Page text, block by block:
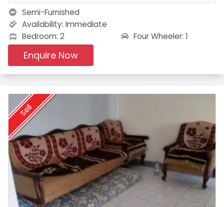
Semi-Furnished
Availability: Immediate
Bedroom: 2
Four Wheeler: 1
Enquire Now
Sell